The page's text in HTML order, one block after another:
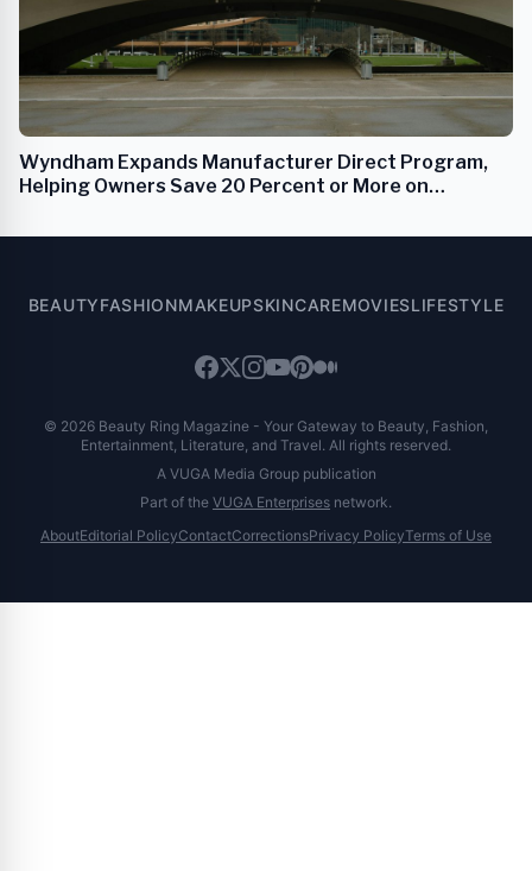
Wyndham Expands Manufacturer Direct Program,
Helping Owners Save 20 Percent or More on
BEAUTYFASHIONMAKEUPSKINCAREMOVIESLIFESTYLE
© 2026 Beauty Ring Magazine - Your Gateway to Beauty, Fashion,
Entertainment, Literature, and Travel. All rights reserved.
A VUGA Media Group publication
Part of the VUGA Enterprises network.
AboutEditorial PolicyContactCorrectionsPrivacy PolicyTerms of Use